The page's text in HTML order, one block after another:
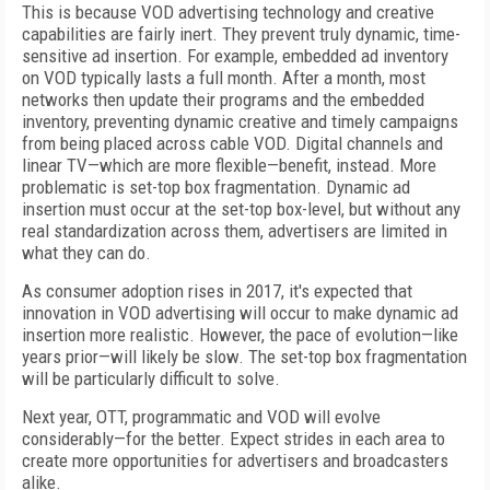
This is because VOD advertising technology and creative
capabilities are fairly inert. They prevent truly dynamic, time-
sensitive ad insertion. For example, embedded ad inventory
on VOD typically lasts a full month. After a month, most
networks then update their programs and the embedded
inventory, preventing dynamic creative and timely campaigns
from being placed across cable VOD. Digital channels and
linear TV—which are more flexible—benefit, instead. More
problematic is set-top box fragmentation. Dynamic ad
insertion must occur at the set-top box-level, but without any
real standardization across them, advertisers are limited in
what they can do.
As consumer adoption rises in 2017, it's expected that
innovation in VOD advertising will occur to make dynamic ad
insertion more realistic. However, the pace of evolution—like
years prior—will likely be slow. The set-top box fragmentation
will be particularly difficult to solve.
Next year, OTT, programmatic and VOD will evolve
considerably—for the better. Expect strides in each area to
create more opportunities for advertisers and broadcasters
alike.